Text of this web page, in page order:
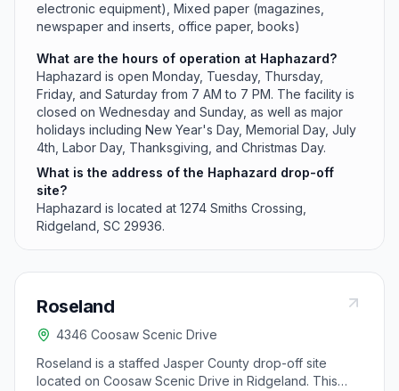
electronic equipment), Mixed paper (magazines,
newspaper and inserts, office paper, books)
What are the hours of operation at Haphazard?
Haphazard is open Monday, Tuesday, Thursday,
Friday, and Saturday from 7 AM to 7 PM. The facility is
closed on Wednesday and Sunday, as well as major
holidays including New Year's Day, Memorial Day, July
4th, Labor Day, Thanksgiving, and Christmas Day.
What is the address of the Haphazard drop-off
site?
Haphazard is located at 1274 Smiths Crossing,
Ridgeland, SC 29936.
Roseland
4346 Coosaw Scenic Drive
Roseland is a staffed Jasper County drop-off site
located on Coosaw Scenic Drive in Ridgeland. This